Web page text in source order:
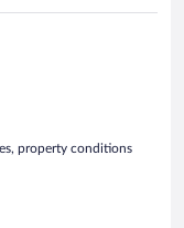
property conditions